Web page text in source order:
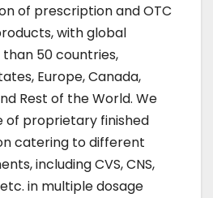
of prescription and OTC
with global
50 countries,
Europe, Canada,
Rest of the World. We
of proprietary finished
catering to different
including CVS, CNS,
in multiple dosage